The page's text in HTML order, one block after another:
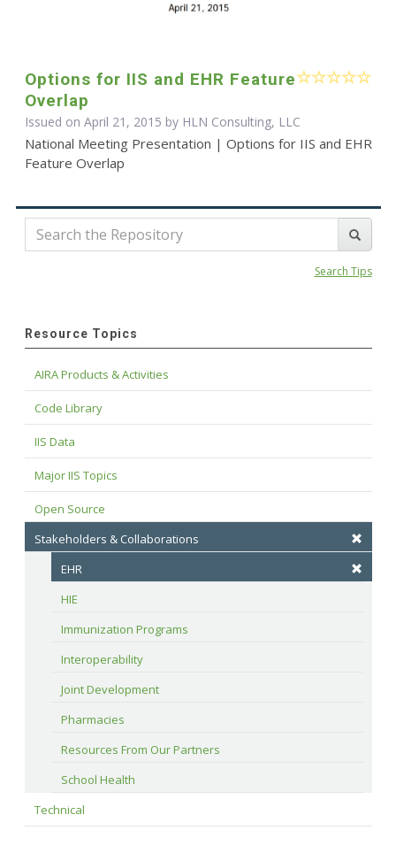
Options for IIS and EHR Feature
Overlap
Issued on April 21, 2015 by HLN Consulting, LLC
National Meeting Presentation | Options for IIS and EHR
Feature Overlap
Search Tips
Resource Topics
AIRA Products & Activities
Code Library
IIS Data
Major IIS Topics
Open Source
Stakeholders & Collaborations
EHR
HIE
Immunization Programs
Interoperability
Joint Development
Pharmacies
Resources From Our Partners
School Health
Technical